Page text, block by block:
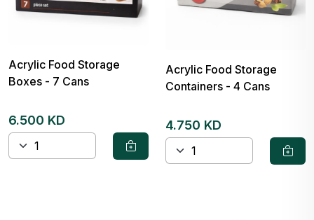
Acrylic Food Storage
Boxes - 7 Cans
6.500 KD
Acrylic Food Storage
Containers - 4 Cans
4.750 KD